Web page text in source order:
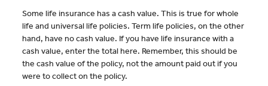
Some life insurance has a cash value. This is true for whole
life and universal life policies. Term life policies, on the other
hand, have no cash value. If you have life insurance with a
cash value, enter the total here. Remember, this should be
the cash value of the policy, not the amount paid out if you
were to collect on the policy.